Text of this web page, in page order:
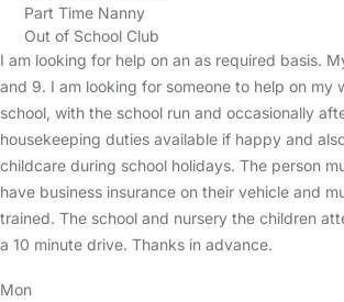
Part Time Nanny
Out of School Club
I am looking for help on an as required basis.
and 9. I am looking for someone to help on my
school, with the school run and occasionally
housekeeping duties available if happy and
childcare during school holidays. The person
have business insurance on their vehicle and
trained. The school and nursery the children
a 10 minute drive. Thanks in advance.
Mon